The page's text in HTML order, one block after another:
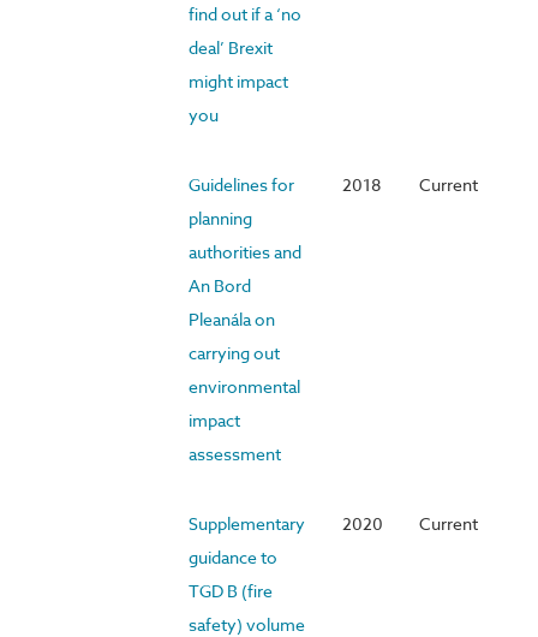
find out if a ‘no
deal’ Brexit
might impact
you
Guidelines for
planning
authorities and
An Bord
Pleanála on
carrying out
environmental
impact
assessment
2018 Current
Supplementary
guidance to
TGD B (fire
safety) volume
2020 Current